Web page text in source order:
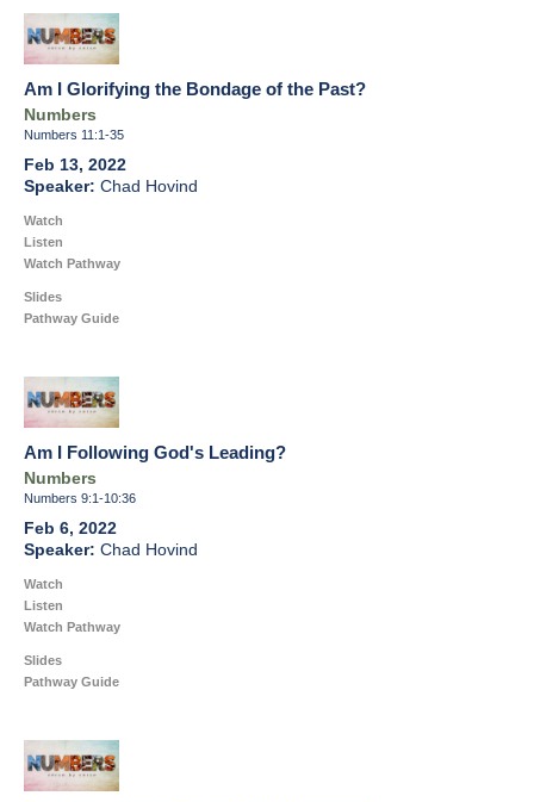
Am I Glorifying the Bondage of the Past?
Numbers
Numbers 11:1-35
Feb 13, 2022
Chad Hovind
Watch
Listen
Watch Pathway
Slides
Pathway Guide
Am I Following God's Leading?
Numbers
Numbers 9:1-10:36
Feb 6, 2022
Chad Hovind
Watch
Listen
Watch Pathway
Slides
Pathway Guide